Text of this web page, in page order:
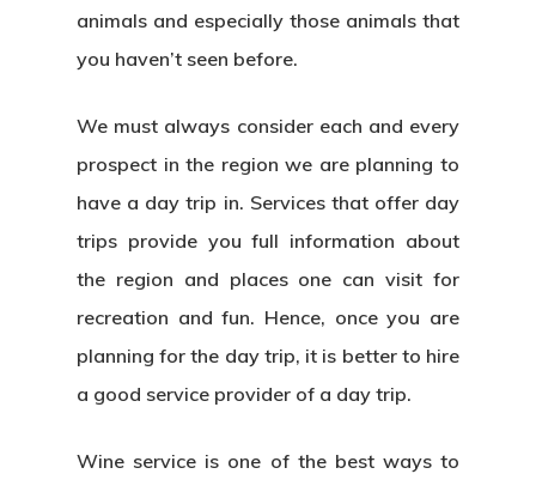
animals and especially those animals that
you haven’t seen before.
We must always consider each and every
prospect in the region we are planning to
have a day trip in. Services that offer day
trips provide you full information about
the region and places one can visit for
recreation and fun. Hence, once you are
planning for the day trip, it is better to hire
a good service provider of a day trip.
Wine service is one of the best ways to